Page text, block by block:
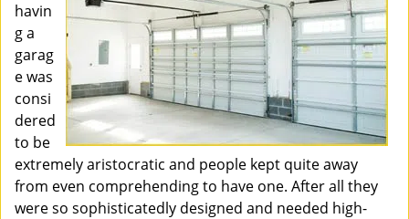
havin
g a
garag
e was
consi
dered
to be
extremely aristocratic and people kept quite away
from even comprehending to have one. After all they
were so sophisticatedly designed and needed high-